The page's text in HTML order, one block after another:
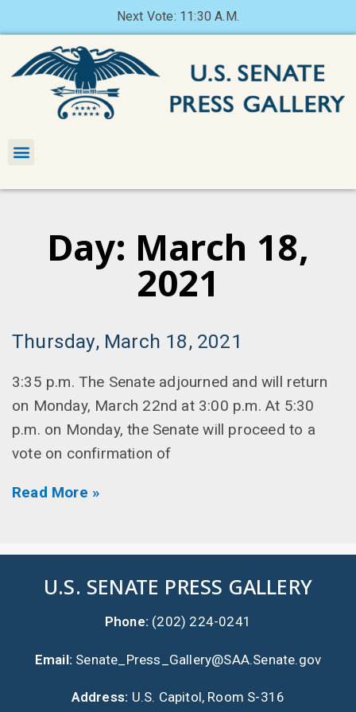
Next Vote: 11:30 A.M.
Day: March 18,
2021
Thursday, March 18, 2021
3:35 p.m. The Senate adjourned and will return
on Monday, March 22nd at 3:00 p.m. At 5:30
p.m. on Monday, the Senate will proceed to a
vote on confirmation of
Read More »
U.S. SENATE PRESS GALLERY
Phone: (202) 224-0241
Email: Senate_Press_Gallery@SAA.Senate.gov
Address: U.S. Capitol, Room S-316